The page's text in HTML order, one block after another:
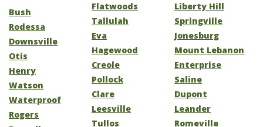
Bush
Rodessa
Downsville
Otis
Henry
Watson
Waterproof
Rogers
Flatwoods
Tallulah
Eva
Hagewood
Creole
Pollock
Clare
Leesville
Tullos
Liberty Hill
Springville
Jonesburg
Mount Lebanon
Enterprise
Saline
Dupont
Leander
Romeville